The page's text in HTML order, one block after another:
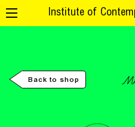
Institute of
Back to shop